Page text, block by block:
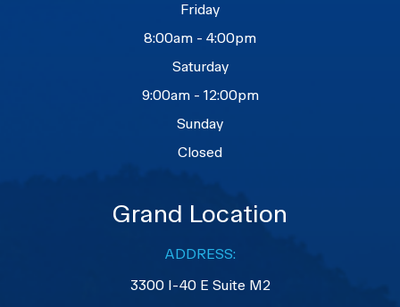
Friday
8:00am - 4:00pm
Saturday
9:00am - 12:00pm
Sunday
Closed
Grand Location
ADDRESS:
3300 I-40 E Suite M2